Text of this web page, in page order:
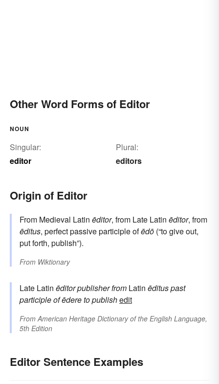
Other Word Forms of Editor
NOUN
Singular:
editor
Plural:
editors
Origin of Editor
From Medieval Latin ēditor, from Late Latin ēditor, from
ēditus, perfect passive participle ofēdō (“to give out,
put forth, publish”).
From Wiktionary
Late Latin ēditorpublisherfrom Latin ēdituspast
participle ofēdereto publishedit
FromAmerican Heritage Dictionary of the English Language,
5th Edition
Editor Sentence Examples